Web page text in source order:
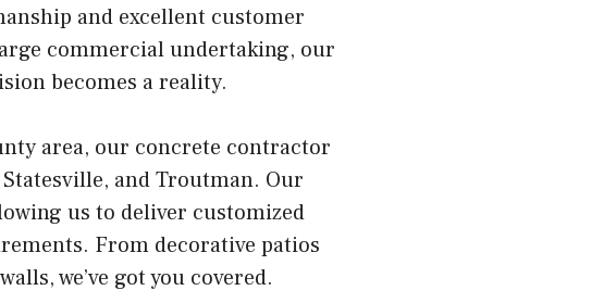
and excellent customer
commercial undertaking, our
becomes a reality.
area, our concrete contractor
and Troutman. Our
us to deliver customized
From decorative patios
we’ve got you covered.